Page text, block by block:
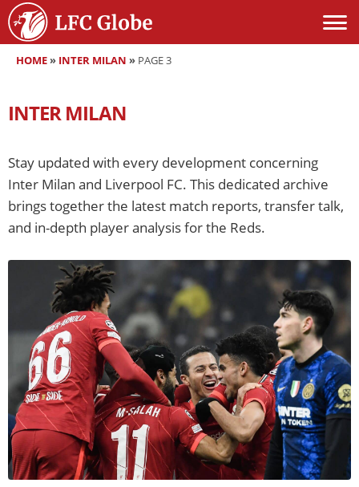
HOME» INTER MILAN » PAGE 3
INTER MILAN
Stay updated with every development concerning
Inter Milan and Liverpool FC. This dedicated archive
brings together the latest match reports, transfer talk,
and in-depth player analysis for the Reds.